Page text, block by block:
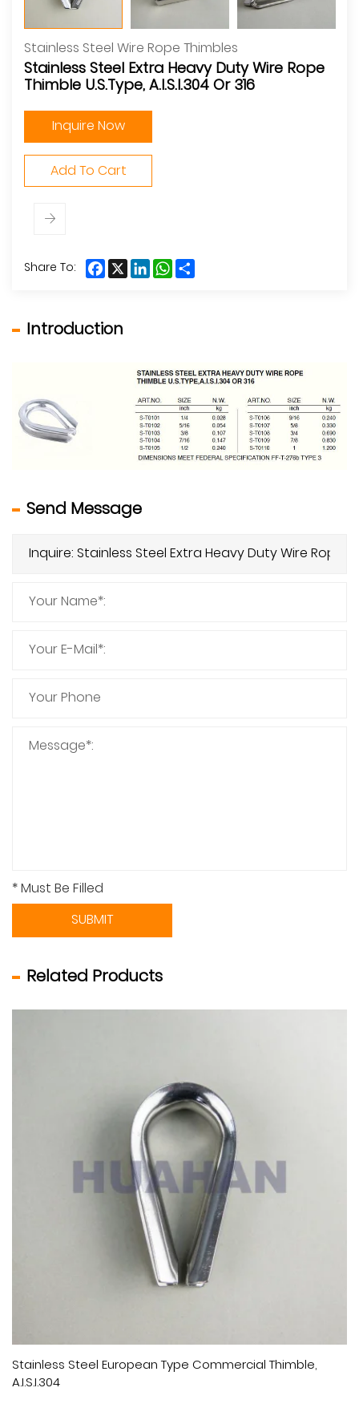
Stainless Steel Wire Rope Thimbles
Stainless Steel Extra Heavy Duty Wire Rope
Thimble U.S.Type, A.I.S.I.304 Or 316
Inquire Now
Add To Cart
Share To: Facebook
X LinkedInWhatsApp
Introduction
Send Message
* Must Be Filled
SUBMIT
Related Products
Stainless Steel European Type Commercial Thimble,
A.I.S.I.304